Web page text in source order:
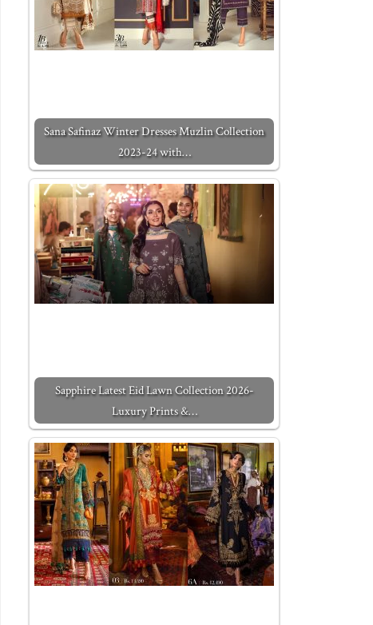
Sana Safinaz Winter Dresses Muzlin Collection
2023-24 with…
Sapphire Latest Eid Lawn Collection 2026-
Luxury Prints &…